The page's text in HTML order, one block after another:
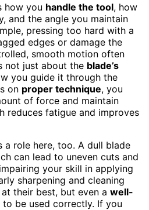
how you handle the tool, how
and the angle you maintain
pressing too hard with a
edges or damage the
smooth motion often
not just about the blade’s
you guide it through the
on proper technique, you
of force and maintain
reduces fatigue and improves
a role here, too. A dull blade
can lead to uneven cuts and
your skill in applying
sharpening and cleaning
their best, but even a well-
to be used correctly. If you